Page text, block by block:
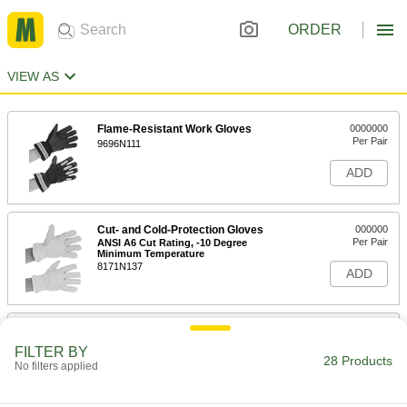
ORDER
VIEW AS
Flame-Resistant Work Gloves
9696N111
0000000
Per Pair
ADD
Cut- and Cold-Protection Gloves
ANSI A6 Cut Rating, -10 Degree
Minimum Temperature
8171N137
000000
Per Pair
ADD
Cut- and Cold-Protection Mitts
FILTER BY
No filters applied 28 Products